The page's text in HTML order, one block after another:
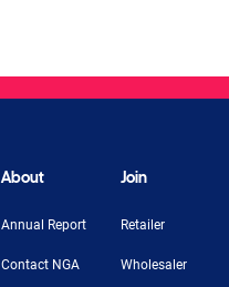
About
Annual Report
Contact NGA
Join
Retailer
Wholesaler